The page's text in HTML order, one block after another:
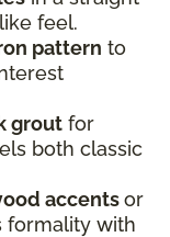
feel.
pattern to
grout for
both classic
accentsor
formality with